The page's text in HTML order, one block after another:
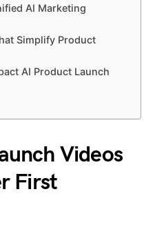
AI Marketing
Simplify Product
AI Product Launch
Videos
First